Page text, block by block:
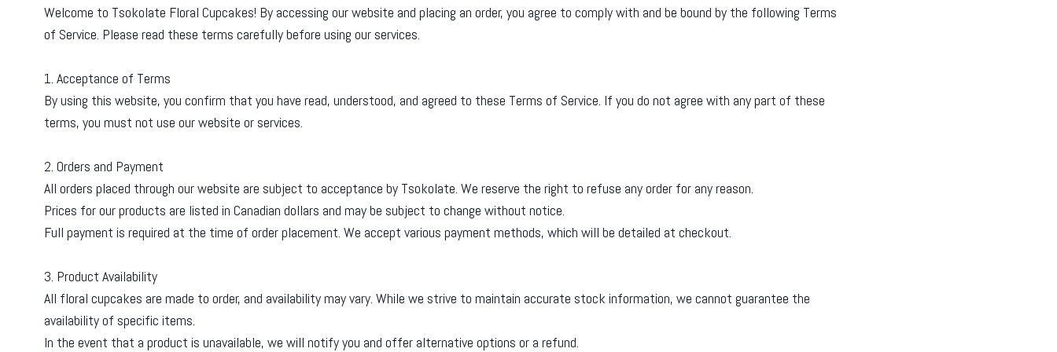
Welcome to Tsokolate Floral Cupcakes! By accessing our website and placing an order, you agree to comply with and be bound by the following Terms
of Service. Please read these terms carefully before using our services.
1. Acceptance of Terms
By using this website, you confirm that you have read, understood, and agreed to these Terms of Service. If you do not agree with any part of these
terms, you must not use our website or services.
2. Orders and Payment
All orders placed through our website are subject to acceptance by Tsokolate. We reserve the right to refuse any order for any reason.
Prices for our products are listed in Canadian dollars and may be subject to change without notice.
Full payment is required at the time of order placement. We accept various payment methods, which will be detailed at checkout.
3. Product Availability
All floral cupcakes are made to order, and availability may vary. While we strive to maintain accurate stock information, we cannot guarantee the
availability of specific items.
In the event that a product is unavailable, we will notify you and offer alternative options or a refund.